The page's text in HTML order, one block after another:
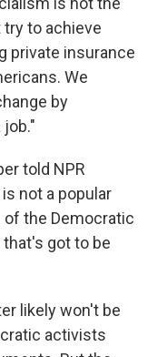
try to achieve
private insurance
We
by
told NPR
not a popular
the Democratic
got to be
likely won't be
activists